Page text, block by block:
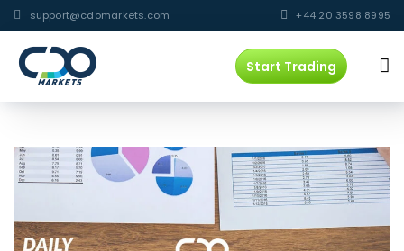
support@cdomarkets.com +44 20 3598 8995
Start Trading